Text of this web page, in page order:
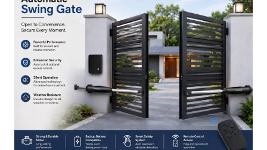
Open
the
Door
to
Smarter
Living
LivFuture